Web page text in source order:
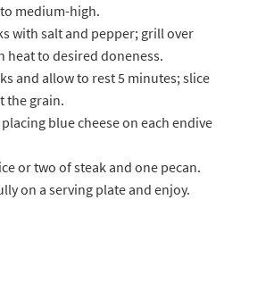
medium-high.
with salt and pepper; grill over
heat to desired doneness.
and allow to rest 5 minutes; slice
the grain.
blue cheese on each endive
or two of steak and one pecan.
on a serving plate and enjoy.